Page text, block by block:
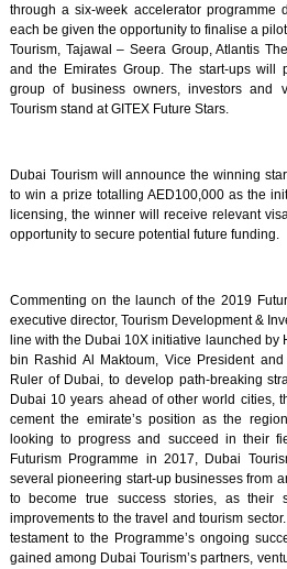
through a six-week accelerator programme
each be given the opportunity to finalise a
Tourism, Tajawal – Seera Group, Atlantis
and the Emirates Group. The start-ups will
group of business owners, investors and
Tourism stand at GITEX Future Stars.
Dubai Tourism will announce the winning
to win a prize totalling AED100,000 as the
licensing, the winner will receive relevant
opportunity to secure potential future funding.
Commenting on the launch of the 2019
executive director, Tourism Development &
line with the Dubai 10X initiative launched by
bin Rashid Al Maktoum, Vice President
Ruler of Dubai, to develop path-breaking
Dubai 10 years ahead of other world cities,
cement the emirate’s position as the
looking to progress and succeed in their
Futurism Programme in 2017, Dubai
several pioneering start-up businesses from
to become true success stories, as their
improvements to the travel and tourism
testament to the Programme’s ongoing
gained among Dubai Tourism’s partners,